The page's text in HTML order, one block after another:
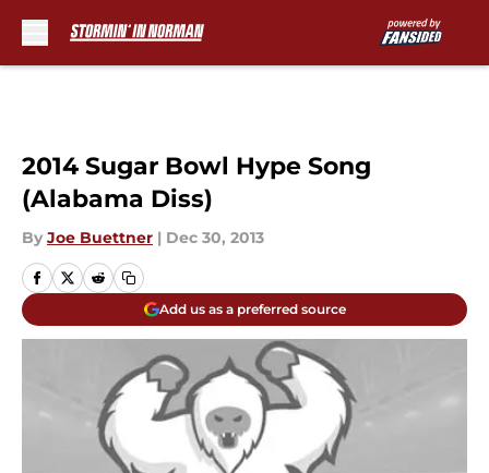
2014 Sugar Bowl Hype Song
(Alabama Diss)
By Joe Buettner | Dec 30, 2013
Add us as a preferred source